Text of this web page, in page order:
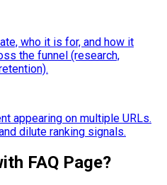
who it is for, and how it
the funnel (research,
appearing on multiple URLs.
dilute ranking signals.
FAQ Page?